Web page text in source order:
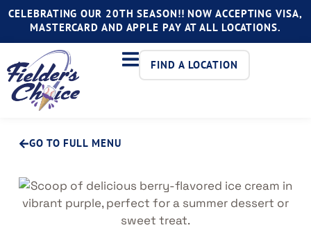
CELEBRATING OUR 20TH SEASON!! NOW ACCEPTING VISA,
MASTERCARD AND APPLE PAY AT ALL LOCATIONS.
FIND A LOCATION
GO TO FULL MENU